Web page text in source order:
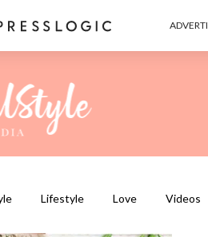
Lifestyle Love Videos